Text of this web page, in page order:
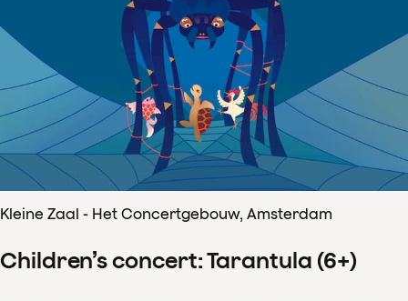
Kleine Zaal - Het Concertgebouw, Amsterdam
Children’s concert: Tarantula (6+)